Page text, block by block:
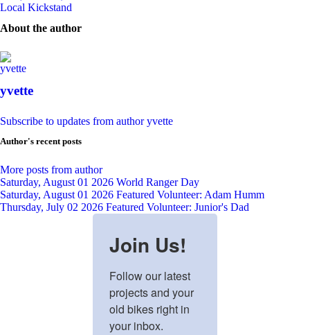
Local Kickstand
About the author
yvette
Subscribe to updates from author yvette
Author's recent posts
More posts from author
Saturday, August 01 2026 World Ranger Day
Saturday, August 01 2026 Featured Volunteer: Adam Humm
Thursday, July 02 2026 Featured Volunteer: Junior's Dad
Join Us!
Follow our latest
projects and your
old bikes right in
your inbox.